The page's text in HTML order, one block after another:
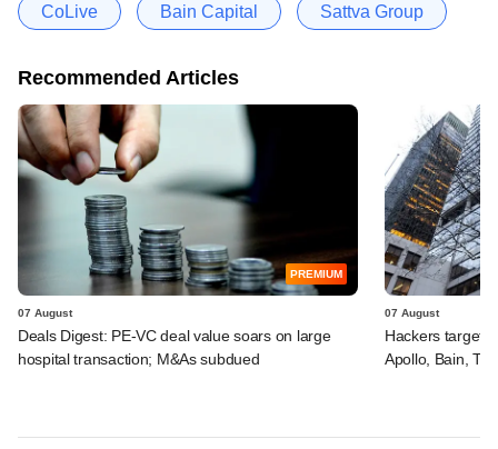
CoLive Bain Capital Sattva Group
Recommended Articles
PREMIUM
07 August
Deals Digest: PE-VC deal value soars on large
hospital transaction; M&As subdued
07 August
Hackers
Apollo, Bain,